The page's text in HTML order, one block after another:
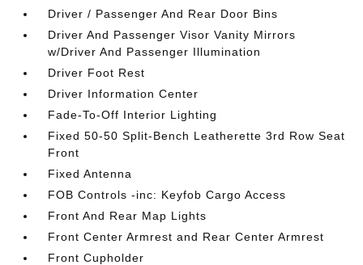
Driver / Passenger And Rear Door Bins
Driver And Passenger Visor Vanity Mirrors
w/Driver And Passenger Illumination
Driver Foot Rest
Driver Information Center
Fade-To-Off Interior Lighting
Fixed 50-50 Split-Bench Leatherette 3rd Row Seat
Front
Fixed Antenna
FOB Controls -inc: Keyfob Cargo Access
Front And Rear Map Lights
Front Center Armrest and Rear Center Armrest
Front Cupholder